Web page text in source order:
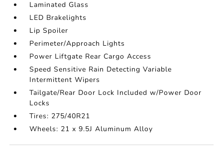
Laminated Glass
LED Brakelights
Lip Spoiler
Perimeter/Approach Lights
Power Liftgate Rear Cargo Access
Speed Sensitive Rain Detecting Variable
Intermittent Wipers
Tailgate/Rear Door Lock Included w/Power Door
Locks
Tires: 275/40R21
Wheels: 21 x 9.5J Aluminum Alloy